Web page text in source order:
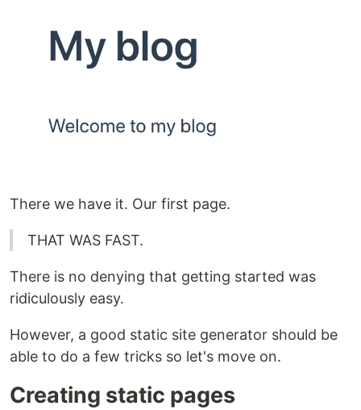
There we have it. Our first page.
THAT WAS FAST.
There is no denying that getting started was
ridiculously easy.
However, a good static site generator should be
able to do a few tricks so let's move on.
Creating static pages